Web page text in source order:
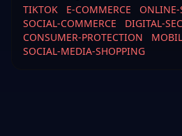
TIKTOK
E-COMMERCE ONLINE-
SOCIAL-COMMERCE
DIGITAL-
CONSUMER-PROTECTION
SOCIAL-MEDIA-SHOPPING